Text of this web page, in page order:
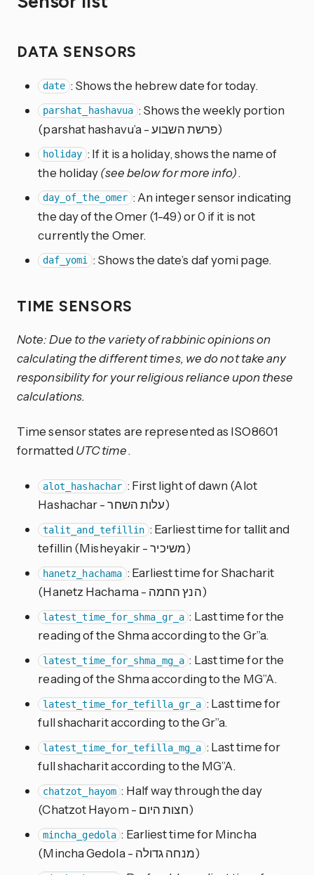
DATA SENSORS
date : Shows the hebrew date for today.
parshat_hashavua : Shows the weekly portion
(parshat hashavu’a - פרשת השבוע)
holiday : If it is a holiday, shows the name of
the holiday(see below for more info).
day_of_the_omer : An integer sensor indicating
the day of the Omer (1-49) or 0 if it is not
currently the Omer.
daf_yomi : Shows the date’s daf yomi page.
TIME SENSORS
Note: Due to the variety of rabbinic opinions on
calculating the different times, we do not take any
responsibility for your religious reliance upon these
calculations.
Time sensor states are represented as ISO8601
formatted UTC time.
alot_hashachar : First light of dawn (Alot
Hashachar - עלות השחר)
talit_and_tefillin : Earliest time for tallit and
tefillin (Misheyakir - משיכיר)
hanetz_hachama : Earliest time for Shacharit
(Hanetz Hachama - הנץ החמה)
latest_time_for_shma_gr_a : Last time for the
reading of the Shma according to the Gr”a.
latest_time_for_shma_mg_a : Last time for the
reading of the Shma according to the MG”A.
latest_time_for_tefilla_gr_a : Last time for
full shacharit according to the Gr”a.
latest_time_for_tefilla_mg_a : Last time for
full shacharit according to the MG”A.
chatzot_hayom : Half way through the day
(Chatzot Hayom - חצות היום)
mincha_gedola : Earliest time for Mincha
(Mincha Gedola - מנחה גדולה)